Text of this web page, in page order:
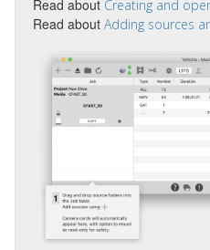
Read about Creating and
Read about Adding sources